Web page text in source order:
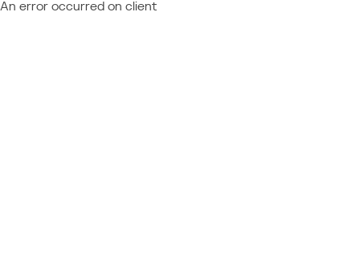
An error occurred on client